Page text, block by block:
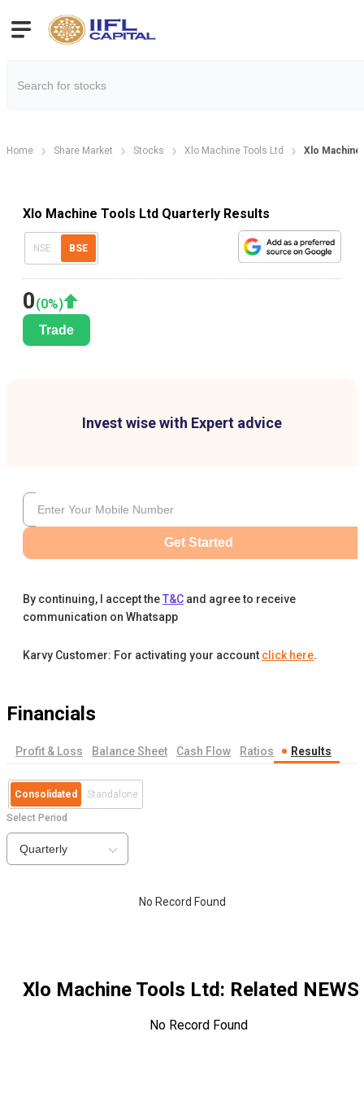
Home Share Market Stocks Xlo Machine Tools Ltd Xlo
Xlo Machine Tools Ltd Quarterly Results
NSE BSE
0(0%)
Trade
Invest wise with Expert advice
Get Started
By continuing, I accept theT&C and agree to receive
communication on Whatsapp
Karvy Customer: For activating your account click here.
Financials
Profit & Loss Balance Sheet Cash Flow Ratios Results
Consolidated Standalone
Select Period
Quarterly
No Record Found
Xlo Machine Tools Ltd: Related NEWS
No Record Found